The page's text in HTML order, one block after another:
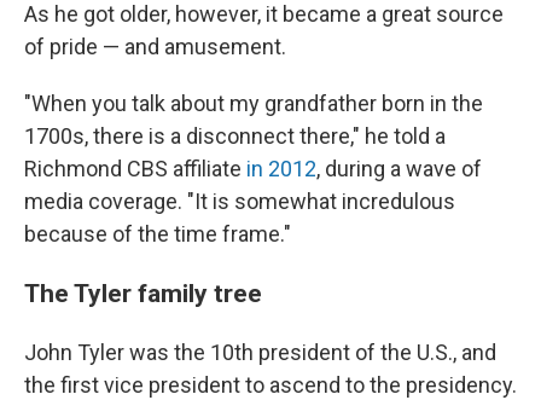
As he got older, however, it became a great source
of pride — and amusement.
"When you talk about my grandfather born in the
1700s, there is a disconnect there," he told a
Richmond CBS affiliate in 2012, during a wave of
media coverage. "It is somewhat incredulous
because of the time frame."
The Tyler family tree
John Tyler was the 10th president of the U.S., and
the first vice president to ascend to the presidency.